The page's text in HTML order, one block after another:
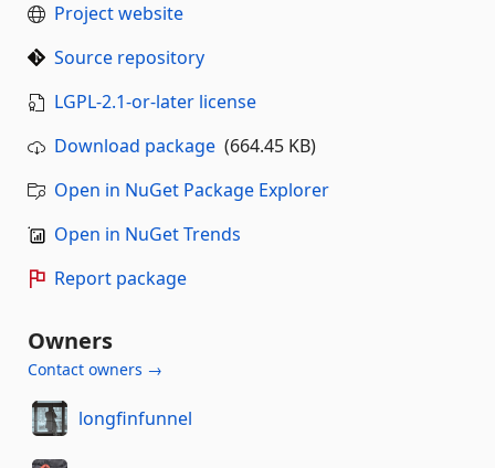
Project website
Source repository
LGPL-2.1-or-later license
Download package (664.45 KB)
Open in NuGet Package Explorer
Open in NuGet Trends
Report package
Owners
Contact owners →
longfinfunnel